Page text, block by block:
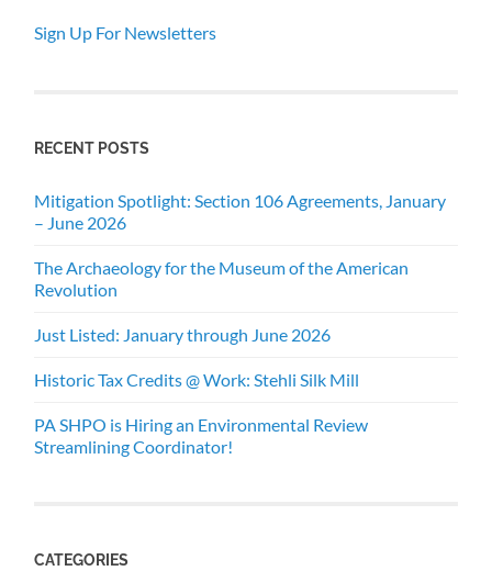
Sign Up For Newsletters
RECENT POSTS
Mitigation Spotlight: Section 106 Agreements, January
– June 2026
The Archaeology for the Museum of the American
Revolution
Just Listed: January through June 2026
Historic Tax Credits @ Work: Stehli Silk Mill
PA SHPO is Hiring an Environmental Review
Streamlining Coordinator!
CATEGORIES